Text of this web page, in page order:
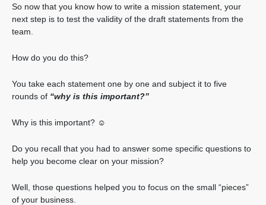
So now that you know how to write a mission statement, your
next step is to test the validity of the draft statements from the
team.
How do you do this?
You take each statement one by one and subject it to five
rounds of “why is this important?”
Why is this important? ☺
Do you recall that you had to answer some specific questions to
help you become clear on your mission?
Well, those questions helped you to focus on the small “pieces”
of your business.